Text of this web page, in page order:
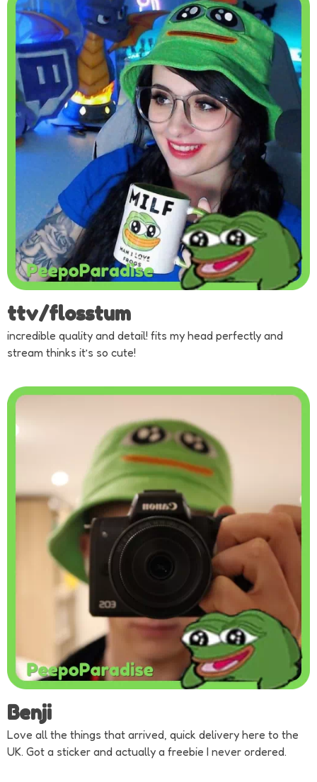
ttv/flosstum
incredible quality and detail! fits my head perfectly and
stream thinks it’s so cute!
Benji
Love all the things that arrived, quick delivery here to the
UK. Got a sticker and actually a freebie I never ordered.